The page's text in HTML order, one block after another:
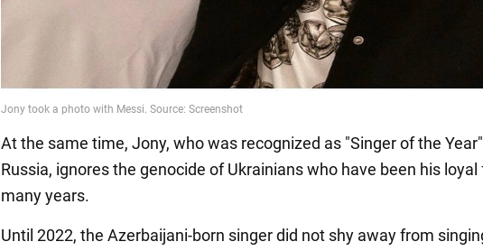
At the same time, Jony, who was recognized as "Singer of the
Russia, ignores the genocide of Ukrainians who have been his
many years.
Until 2022, the Azerbaijani-born singer did not shy away from